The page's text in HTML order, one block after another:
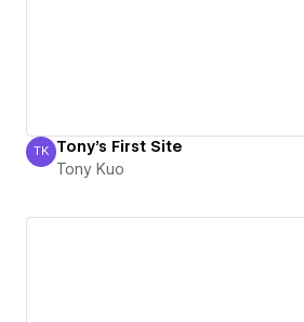
Tony Kuo
TK Tony's First Site
Tony Kuo